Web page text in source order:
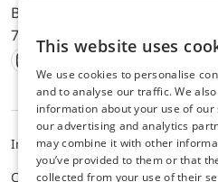
Bürerfeld 22a, 9245
744 33 44, E-Mail:
Instagram
Facebook
Youtube
LinkedIn
ImpressumPrivacyALB
Cookie settings
This website uses
We use cookies to personalise
and to analyse our traffic. We
information about your use of our
our advertising and analytics
may combine it with other
you’ve provided to them or that
collected from your use of their